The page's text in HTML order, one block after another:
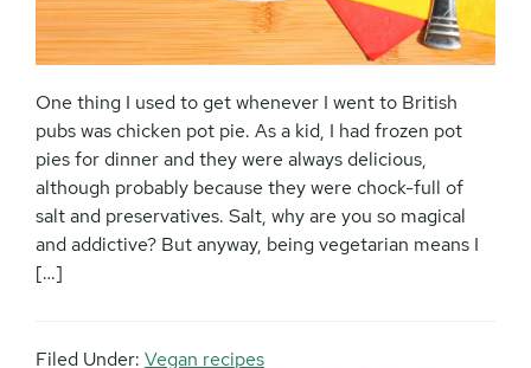
One thing I used to get whenever I went to British
pubs was chicken pot pie. As a kid, I had frozen pot
pies for dinner and they were always delicious,
although probably because they were chock-full of
salt and preservatives. Salt, why are you so magical
and addictive? But anyway, being vegetarian means I
[…]
Filed Under: Vegan recipes